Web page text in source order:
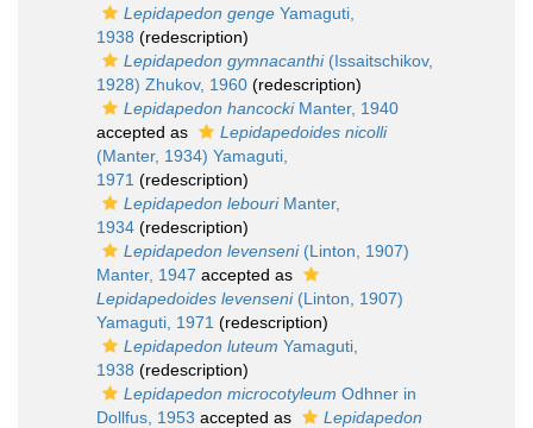
Lepidapedon genge Yamaguti,
1938 (redescription)
Lepidapedon gymnacanthi(Issaitschikov,
1928) Zhukov, 1960 (redescription)
Lepidapedon hancockiManter, 1940
accepted as
Lepidapedoides nicolli
(Manter, 1934) Yamaguti,
1971 (redescription)
Lepidapedon lebouriManter,
1934 (redescription)
Lepidapedon levenseni(Linton, 1907)
Manter, 1947 accepted as
Lepidapedoides levenseni(Linton, 1907)
Yamaguti, 1971 (redescription)
Lepidapedon luteum Yamaguti,
1938 (redescription)
Lepidapedon microcotyleum Odhner in
Dollfus, 1953 accepted as
Lepidapedon